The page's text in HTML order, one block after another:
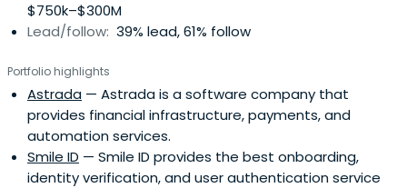
$750k–$300M
Lead/follow: 39% lead, 61% follow
Portfolio highlights
Astrada — Astrada is a software company that
provides financial infrastructure, payments, and
automation services.
Smile ID — Smile ID provides the best onboarding,
identity verification, and user authentication service